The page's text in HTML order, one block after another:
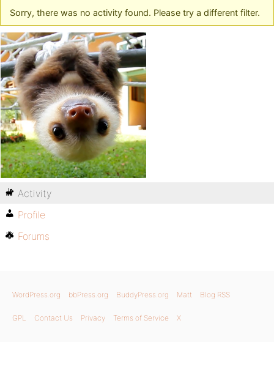
Sorry, there was no activity found. Please try a different filter.
Activity
Profile
Forums
WordPress.org bbPress.org BuddyPress.org Matt Blog RSS
GPL Contact Us Privacy Terms of Service X